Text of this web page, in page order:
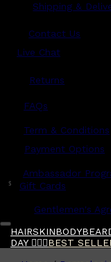
Shipping &
Contact Us
Live Chat
Returns
FAQs
Term & Conditions
Payment Options
Ambassador
$ Gift Cards
Gentlemen's
HAIRSKINBODY
DAY 🧔🏽‍♂️BEST